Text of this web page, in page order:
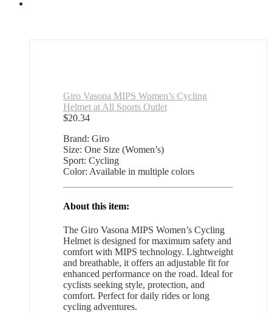
Giro Vasona MIPS Women’s Cycling
Helmet at All Sports Outlet
$20.34
Brand: Giro
Size: One Size (Women’s)
Sport: Cycling
Color: Available in multiple colors
About this item:
The Giro Vasona MIPS Women’s Cycling
Helmet is designed for maximum safety and
comfort with MIPS technology. Lightweight
and breathable, it offers an adjustable fit for
enhanced performance on the road. Ideal for
cyclists seeking style, protection, and
comfort. Perfect for daily rides or long
cycling adventures.